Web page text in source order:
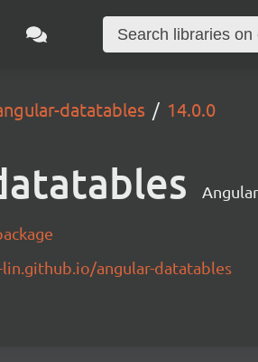
datatables 14.0.0
angular-datatables